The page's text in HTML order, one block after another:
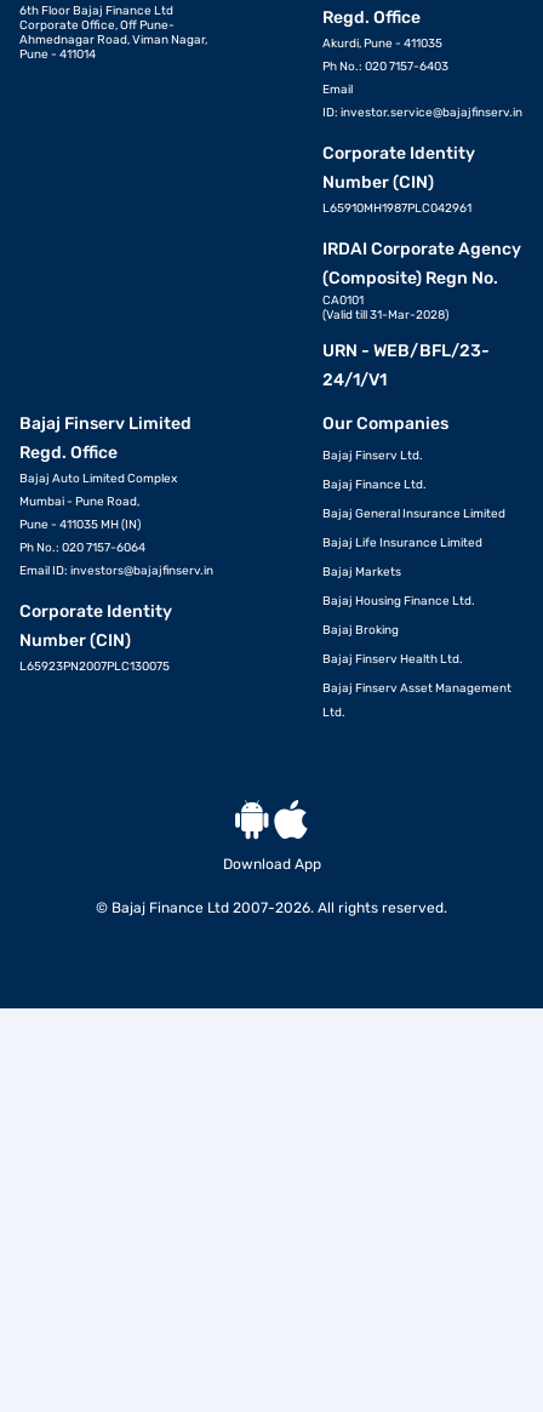
6th Floor Bajaj Finance Ltd
Corporate Office, Off Pune-
Ahmednagar Road, Viman Nagar,
Pune - 411014
Regd. Office
Akurdi, Pune - 411035
Ph No.: 020 7157-6403
Email
ID: investor.service@bajajfinserv.in
Corporate Identity
Number (CIN)
L65910MH1987PLC042961
IRDAI Corporate Agency
(Composite) Regn No.
CA0101
(Valid till 31-Mar-2028)
URN - WEB/BFL/23-
24/1/V1
Bajaj Finserv Limited
Regd. Office
Bajaj Auto Limited Complex
Mumbai - Pune Road,
Pune - 411035 MH (IN)
Ph No.: 020 7157-6064
Email ID: investors@bajajfinserv.in
Corporate Identity
Number (CIN)
L65923PN2007PLC130075
Our Companies
Bajaj Finserv Ltd.
Bajaj Finance Ltd.
Bajaj General Insurance Limited
Bajaj Life Insurance Limited
Bajaj Markets
Bajaj Housing Finance Ltd.
Bajaj Broking
Bajaj Finserv Health Ltd.
Bajaj Finserv Asset Management
Ltd.
Download App
© Bajaj Finance Ltd 2007-2026. All rights reserved.